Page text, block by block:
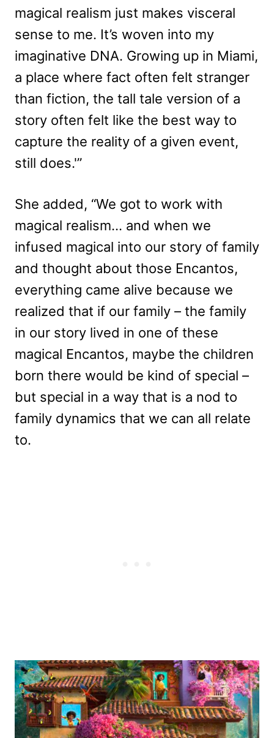
magical realism just makes visceral
sense to me. It’s woven into my
imaginative DNA. Growing up in Miami,
a place where fact often felt stranger
than fiction, the tall tale version of a
story often felt like the best way to
capture the reality of a given event,
still does.'”
She added, “We got to work with
magical realism… and when we
infused magical into our story of family
and thought about those Encantos,
everything came alive because we
realized that if our family – the family
in our story lived in one of these
magical Encantos, maybe the children
born there would be kind of special –
but special in a way that is a nod to
family dynamics that we can all relate
to.